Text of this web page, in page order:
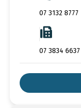
07 3132 8777
07 3834 6637